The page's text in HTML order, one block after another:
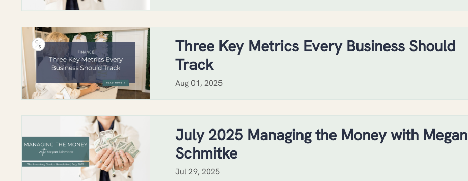
Three Key Metrics Every Business Should
Track
Aug 01, 2025
July 2025 Managing the Money with Megan
Schmitke
Jul 29, 2025